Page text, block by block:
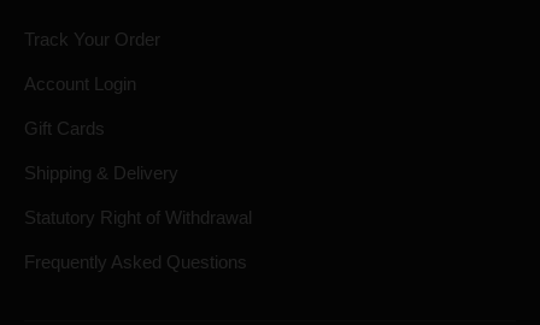
Track Your Order
Account Login
Gift Cards
Shipping & Delivery
Statutory Right of Withdrawal
Frequently Asked Questions